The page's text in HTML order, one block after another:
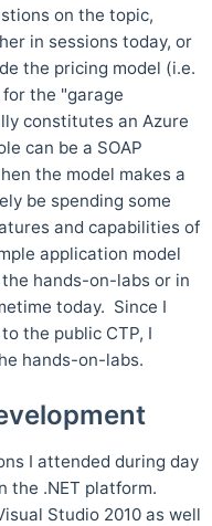
on the topic,
in sessions today, or
the pricing model (i.e.
the "garage
constitutes an Azure
can be a SOAP
the model makes a
be spending some
and capabilities of
application model
hands-on-labs or in
today. Since I
the public CTP, I
hands-on-labs.
I attended during day
the .NET platform.
Studio 2010 as well